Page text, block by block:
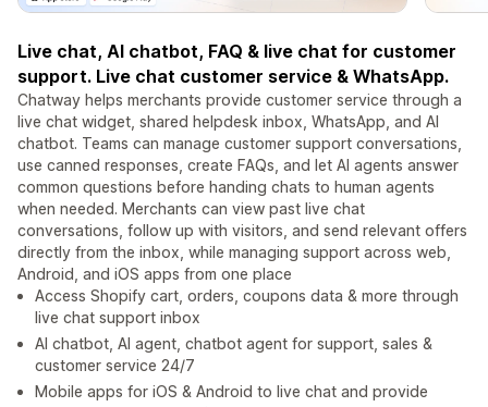
Live chat, AI chatbot, FAQ & live chat for customer
support. Live chat customer service & WhatsApp.
Chatway helps merchants provide customer service through a
live chat widget, shared helpdesk inbox, WhatsApp, and AI
chatbot. Teams can manage customer support conversations,
use canned responses, create FAQs, and let AI agents answer
common questions before handing chats to human agents
when needed. Merchants can view past live chat
conversations, follow up with visitors, and send relevant offers
directly from the inbox, while managing support across web,
Android, and iOS apps from one place
Access Shopify cart, orders, coupons data & more through
live chat support inbox
AI chatbot, AI agent, chatbot agent for support, sales &
customer service 24/7
Mobile apps for iOS & Android to live chat and provide